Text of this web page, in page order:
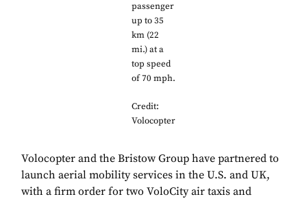
passenger
up to 35
km (22
mi.) at a
top speed
of 70 mph.
Credit:
Volocopter
Volocopter and the Bristow Group have partnered to
launch aerial mobility services in the U.S. and UK,
with a firm order for two VoloCity air taxis and